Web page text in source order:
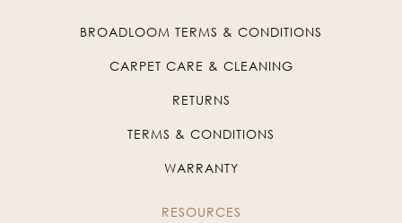
BROADLOOM TERMS & CONDITIONS
CARPET CARE & CLEANING
RETURNS
TERMS & CONDITIONS
WARRANTY
RESOURCES